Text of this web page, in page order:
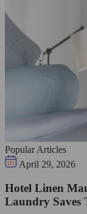
Popular Articles
April 29, 2026
Hotel Linen
Laundry Saves